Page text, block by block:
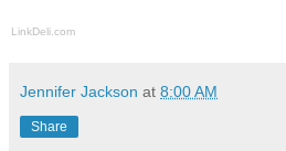
LinkDeli.com
Jennifer Jackson at 8:00 AM
Share